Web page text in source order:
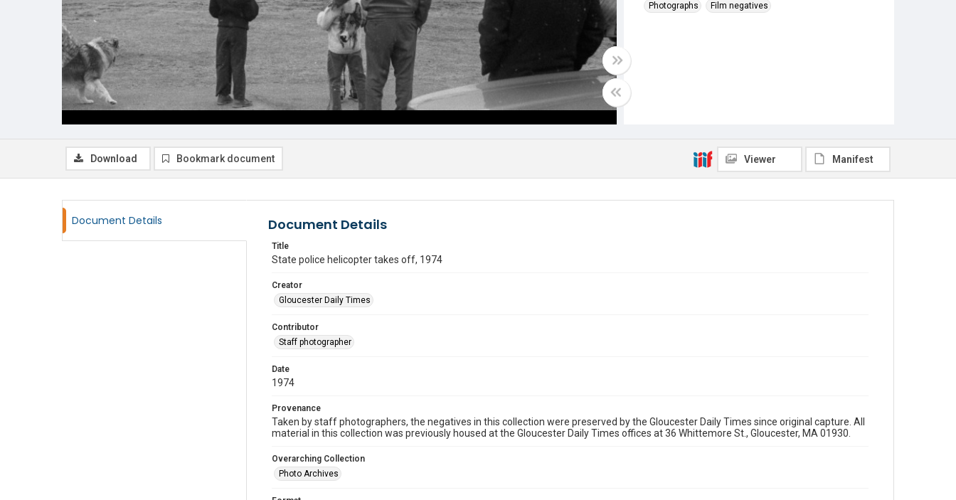
Photographs
Film negatives
Download Bookmark document Viewer Manifest
Document Details Document Details
Title
State police helicopter takes off, 1974
Creator
Gloucester Daily Times
Contributor
Staff photographer
Date
1974
Provenance
Taken by staff photographers, the negatives in this collection were preserved by the Gloucester Daily Times since original capture. All
material in this collection was previously housed at the Gloucester Daily Times offices at 36 Whittemore St., Gloucester, MA 01930.
Overarching Collection
Photo Archives